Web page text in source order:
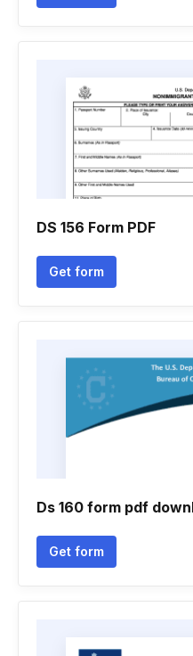
DS 156 Form PDF
Get form
Ds 160 form pdf
Get form